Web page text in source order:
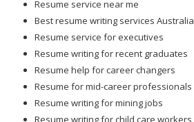
Resume service near me
Best resume writing services Australia
Resume service for executives
Resume writing for recent graduates
Resume help for career changers
Resume for mid-career professionals
Resume writing for mining jobs
Resume writing for child care workers